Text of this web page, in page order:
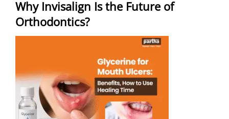
Why Invisalign Is the Future of
Orthodontics?